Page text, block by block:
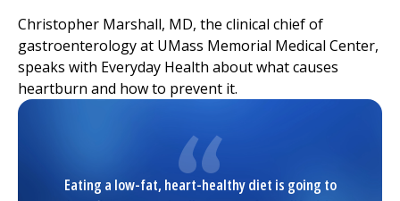
Christopher Marshall, MD, the clinical chief of
gastroenterology at UMass Memorial Medical Center,
speaks with Everyday Health about what causes
heartburn and how to prevent it.
Eating a low-fat, heart-healthy diet is going to